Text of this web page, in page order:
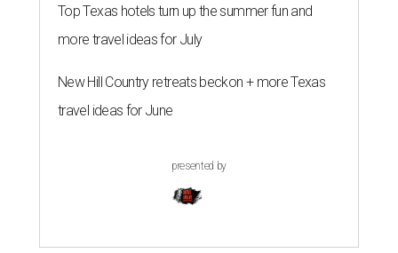
Top Texas hotels turn up the summer fun and
more travel ideas for July
New Hill Country retreats beckon + more Texas
travel ideas for June
presented by